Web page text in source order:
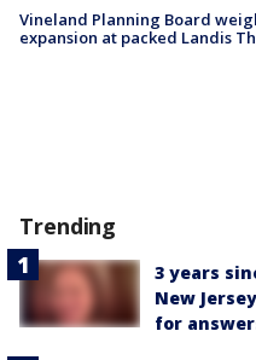
Vineland Planning Board
expansion at packed Landis
Trending
3 years
New
for